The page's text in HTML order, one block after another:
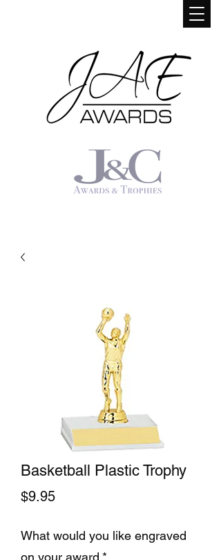
Basketball Plastic Trophy
$9.95Price
What would you like engraved
on your award *